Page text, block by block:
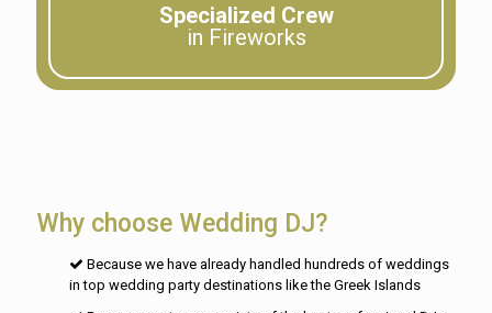
Specialized Crew
in Fireworks
Why choose Wedding DJ?
Because we have already handled hundreds of weddings
in top wedding party destinations like the Greek Islands